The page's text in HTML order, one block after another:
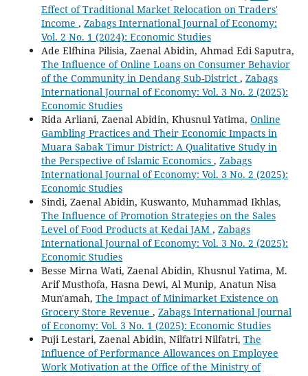
Effect of Traditional Market Relocation on Traders'
Income , Zabags International Journal of Economy:
Vol. 2 No. 1 (2024): Economic Studies
Ade Elfhina Pilisia, Zaenal Abidin, Ahmad Edi Saputra,
The Influence of Online Loans on Consumer Behavior
of the Community in Dendang Sub-District , Zabags
International Journal of Economy: Vol. 3 No. 2 (2025):
Economic Studies
Rida Arliani, Zaenal Abidin, Khusnul Yatima, Online
Gambling Practices and Their Economic Impacts in
Muara Sabak Timur District: A Qualitative Study in
the Perspective of Islamic Economics , Zabags
International Journal of Economy: Vol. 3 No. 2 (2025):
Economic Studies
Sindi, Zaenal Abidin, Kuswanto, Muhammad Ikhlas,
The Influence of Promotion Strategies on the Sales
Level of Food Products at Kedai JAM , Zabags
International Journal of Economy: Vol. 3 No. 2 (2025):
Economic Studies
Besse Mirna Wati, Zaenal Abidin, Khusnul Yatima, M.
Arif Musthofa, Hasna Dewi, Al Munip, Anatun Nisa
Mun'amah, The Impact of Minimarket Existence on
Grocery Store Revenue , Zabags International Journal
of Economy: Vol. 3 No. 1 (2025): Economic Studies
Puji Lestari, Zaenal Abidin, Nilfatri Nilfatri, The
Influence of Performance Allowances on Employee
Work Motivation at the Office of the Ministry of